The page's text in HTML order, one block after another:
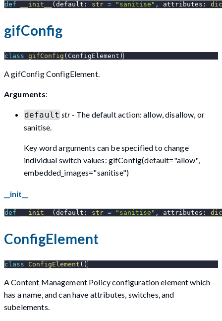
def __init__ ( default : str = "sanitise" , attributes :
gifConfig
class gifConfig ( ConfigElement )
A gifConfig ConfigElement.
Arguments:
default str- The default action: allow, disallow, or
sanitise.
Key word arguments can be specified to change
individual switch values: gifConfig(default="allow",
embedded_images="sanitise")
__init__
def __init__ ( default : str = "sanitise" , attributes :
ConfigElement
class ConfigElement ( )
A Content Management Policy configuration element which
has a name, and can have attributes, switches, and
subelements.